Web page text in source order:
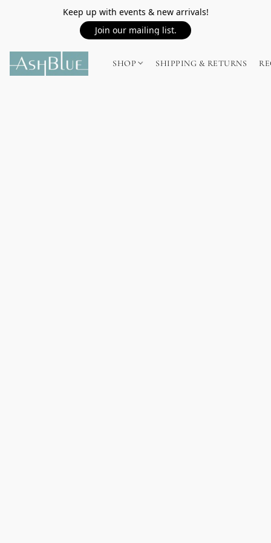
Keep up with events & new arrivals!
Join our mailing list.
SHOP SHIPPING & RETURNS